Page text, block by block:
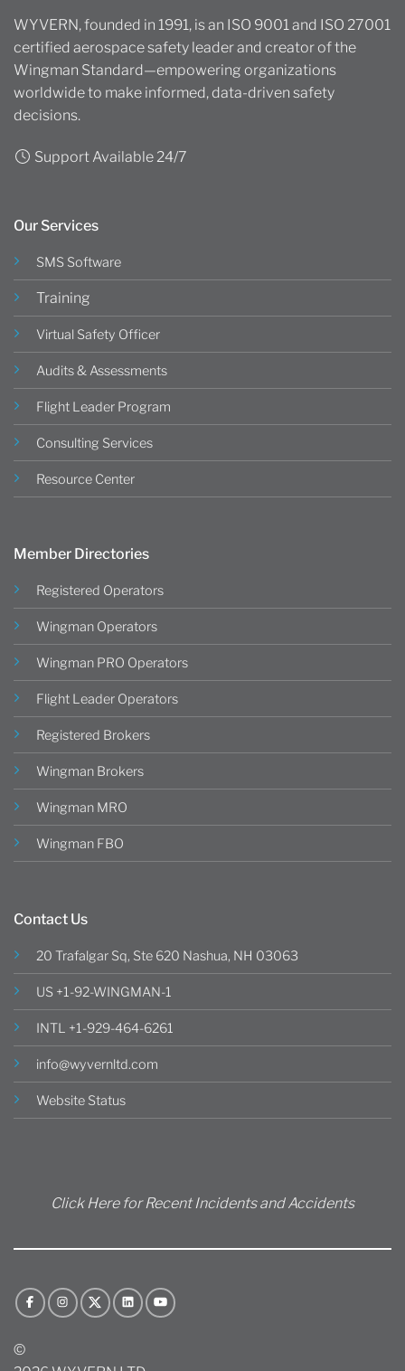
WYVERN, founded in 1991, is an ISO 9001 and ISO 27001
certified aerospace safety leader and creator of the
Wingman Standard—empowering organizations
worldwide to make informed, data-driven safety
decisions.
Support Available 24/7
Our Services
SMS Software
Training
Virtual Safety Officer
Audits & Assessments
Flight Leader Program
Consulting Services
Resource Center
Member Directories
Registered Operators
Wingman Operators
Wingman PRO Operators
Flight Leader Operators
Registered Brokers
Wingman Brokers
Wingman MRO
Wingman FBO
Contact Us
20 Trafalgar Sq, Ste 620 Nashua, NH 03063
US +1-92-WINGMAN-1
INTL +1-929-464-6261
info@wyvernltd.com
Website Status
Click Here for Recent Incidents and Accidents
©